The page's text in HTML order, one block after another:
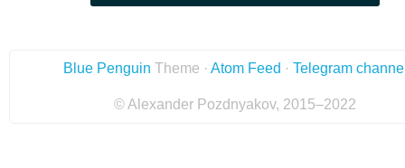
Blue Penguin Theme · Atom Feed · Telegram
© Alexander Pozdnyakov, 2015–2022